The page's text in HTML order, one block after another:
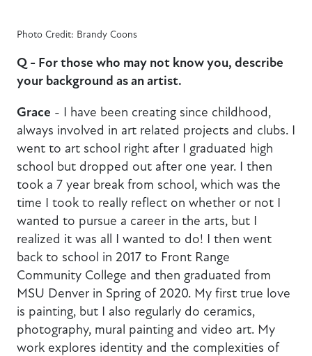
Photo Credit: Brandy Coons
Q - For those who may not know you, describe
your background as an artist.
Grace - I have been creating since childhood,
always involved in art related projects and clubs. I
went to art school right after I graduated high
school but dropped out after one year. I then
took a 7 year break from school, which was the
time I took to really reflect on whether or not I
wanted to pursue a career in the arts, but I
realized it was all I wanted to do! I then went
back to school in 2017 to Front Range
Community College and then graduated from
MSU Denver in Spring of 2020. My first true love
is painting, but I also regularly do ceramics,
photography, mural painting and video art. My
work explores identity and the complexities of